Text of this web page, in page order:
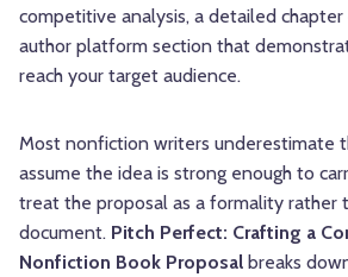
competitive analysis, a detailed
author platform section that
reach your target audience.
Most nonfiction writers underestimate
assume the idea is strong enough to
treat the proposal as a formality rather
document. Pitch Perfect: Crafting a
Nonfiction Book Proposal breaks